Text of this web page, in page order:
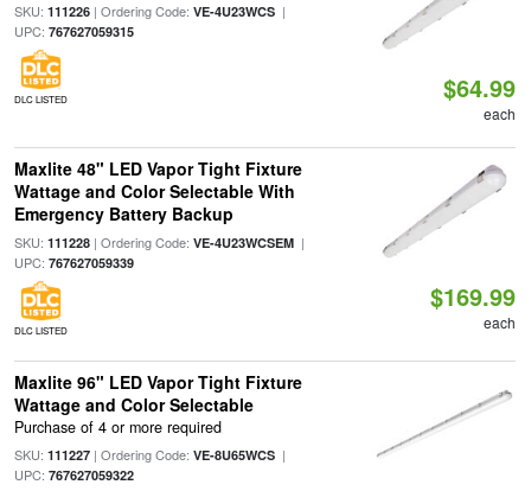
SKU: 111226| Ordering Code: VE-4U23WCS|
UPC: 767627059315
DLC LISTED $64.99
each
Maxlite 48" LED Vapor Tight Fixture
Wattage and Color Selectable With
Emergency Battery Backup
SKU: 111228| Ordering Code: VE-4U23WCSEM|
UPC: 767627059339
DLC LISTED
$169.99
each
Maxlite 96" LED Vapor Tight Fixture
Wattage and Color Selectable
Purchase of 4 or more required
SKU: 111227| Ordering Code: VE-8U65WCS|
UPC: 767627059322